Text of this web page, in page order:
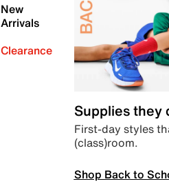
New
Arrivals
Clearance
Supplies they
First-day styles
(class)room.
Shop Back to